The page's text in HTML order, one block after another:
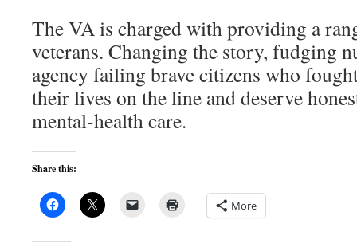
The VA is charged with providing a
veterans. Changing the story, fudging
agency failing brave citizens who
their lives on the line and deserve
mental-health care.
Share this:
More